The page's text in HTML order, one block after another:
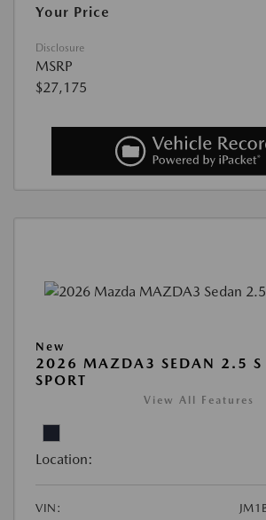
Your Price
Disclosure
MSRP
$27,175
New
2026 MAZDA3 SEDAN 2.5 S
SPORT
View All Features
Location:
VIN: